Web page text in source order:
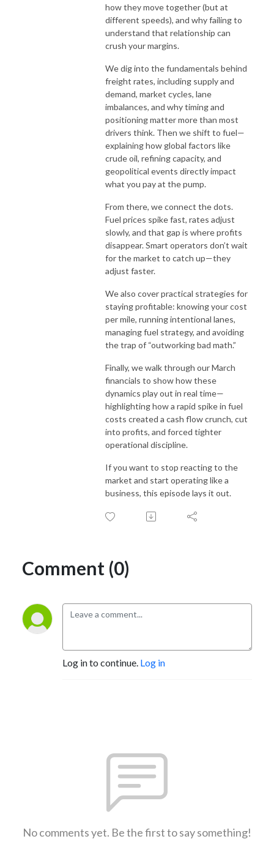
how they move together (but at
different speeds), and why failing to
understand that relationship can
crush your margins.
We dig into the fundamentals behind
freight rates, including supply and
demand, market cycles, lane
imbalances, and why timing and
positioning matter more than most
drivers think. Then we shift to fuel—
explaining how global factors like
crude oil, refining capacity, and
geopolitical events directly impact
what you pay at the pump.
From there, we connect the dots.
Fuel prices spike fast, rates adjust
slowly, and that gap is where profits
disappear. Smart operators don’t wait
for the market to catch up—they
adjust faster.
We also cover practical strategies for
staying profitable: knowing your cost
per mile, running intentional lanes,
managing fuel strategy, and avoiding
the trap of “outworking bad math.”
Finally, we walk through our March
financials to show how these
dynamics play out in real time—
highlighting how a rapid spike in fuel
costs created a cash flow crunch, cut
into profits, and forced tighter
operational discipline.
If you want to stop reacting to the
market and start operating like a
business, this episode lays it out.
Comment (0)
Log in to continue. Log in
No comments yet. Be the first to say something!